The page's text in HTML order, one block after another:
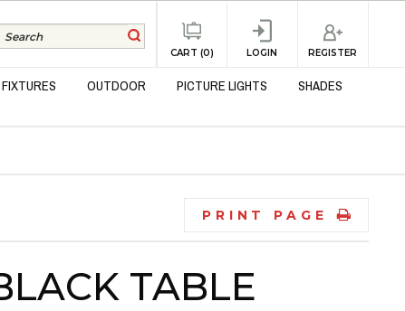
CART (0) LOGIN REGISTER
OUTDOOR PICTURE LIGHTS
SHADES
PRINT PAGE
TABLE